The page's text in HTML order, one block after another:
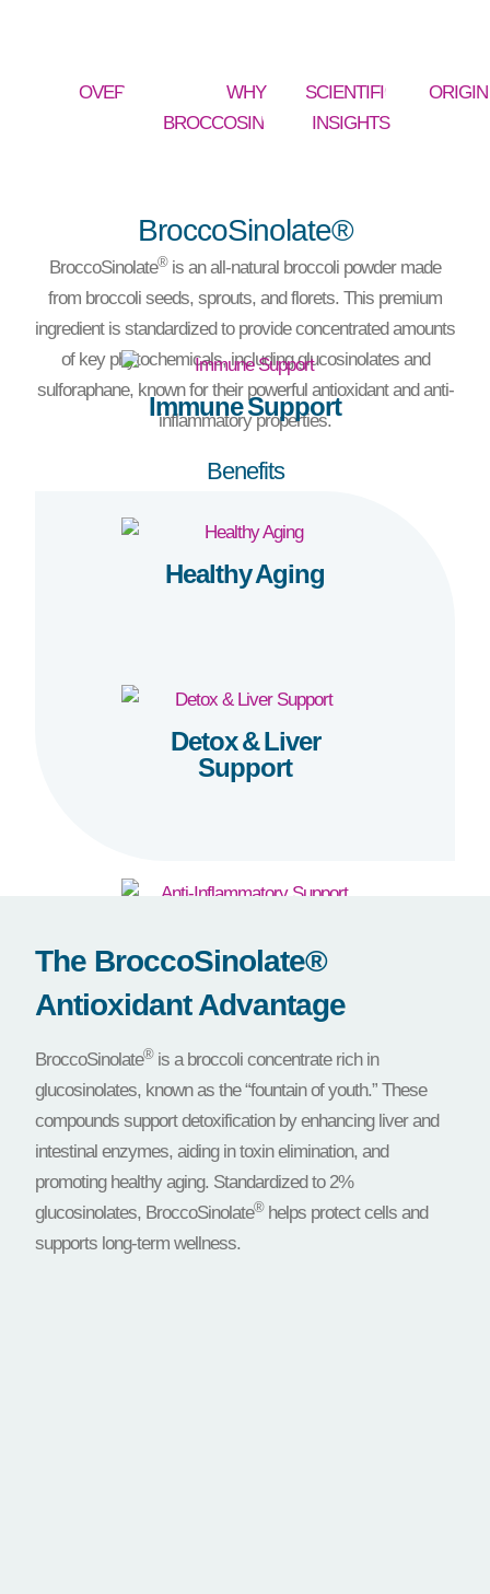
OVERVIEW
WHY
BROCCOSINOLATE®
SCIENTIFIC
INSIGHTS
ORIGIN
BroccoSinolate®
BroccoSinolate®is an all-natural broccoli powder made
from broccoli seeds, sprouts, and florets. This premium
ingredient is standardized to provide concentrated amounts
of key phytochemicals, including glucosinolates and
sulforaphane, known for their powerful antioxidant and anti-
inflammatory properties.
Benefits
Immune Support
Healthy Aging
Detox & Liver
Support
Support
The BroccoSinolate®
Antioxidant Advantage
BroccoSinolate®is a broccoli concentrate rich in
glucosinolates, known as the “fountain of youth.” These
compounds support detoxification by enhancing liver and
intestinal enzymes, aiding in toxin elimination, and
promoting healthy aging. Standardized to 2%
glucosinolates, BroccoSinolate®helps protect cells and
supports long-term wellness.